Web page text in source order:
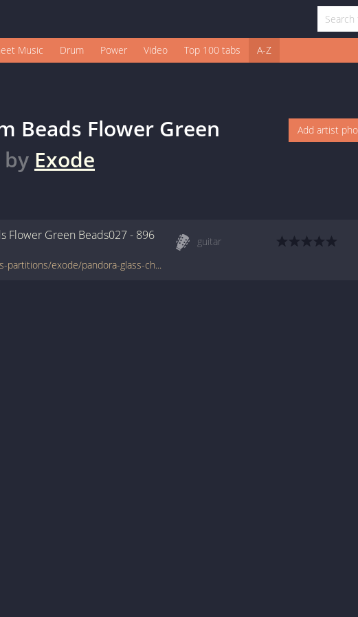
Music Drum Power Video Top 100 tabs A-Z
Beads Flower Green
by Exode
Add artist
Flower Green Beads027 - 896
www.francetabs.com/tablatures-partitions/exode/pandora-glass-charm-beads-flower-green-beads027-$896-tab-guitare12901.html
guitar